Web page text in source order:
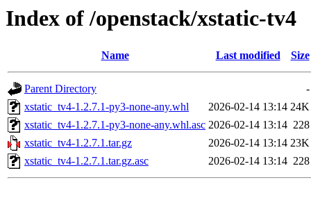
Index of /openstack/xstatic-tv4
Name Last modified Size
Parent Directory
-
xstatic_tv4-1.2.7.1-py3-none-any.whl
2026-02-14 13:14 24K
xstatic_tv4-1.2.7.1-py3-none-any.whl.asc 2026-02-14 13:14 228
xstatic_tv4-1.2.7.1.tar.gz
2026-02-14 13:14 23K
xstatic_tv4-1.2.7.1.tar.gz.asc
2026-02-14 13:14 228